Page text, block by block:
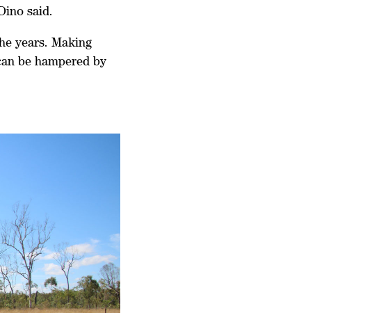
said.
years. Making
be hampered by